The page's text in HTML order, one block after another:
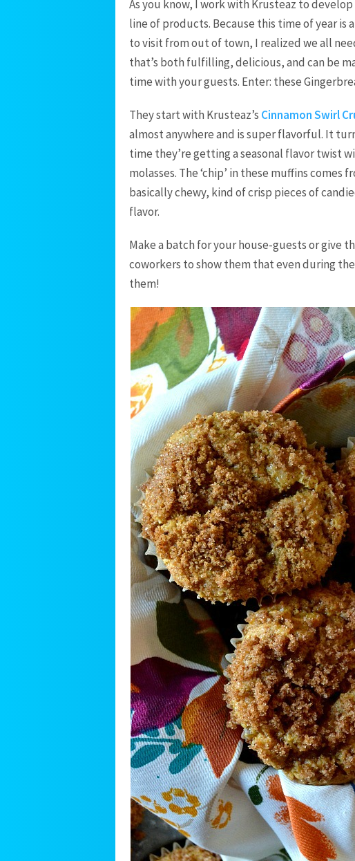
As you know, I work with Krusteaz to
line of products. Because this time of year is
to visit from out of town, I realized we all
that’s both fulfilling, delicious, and can be
time with your guests. Enter: these
They start with Krusteaz’s Cinnamon Swirl
almost anywhere and is super flavorful. It
time they’re getting a seasonal flavor twist
molasses. The ‘chip’ in these muffins
basically chewy, kind of crisp pieces of
flavor.
Make a batch for your house-guests or give
coworkers to show them that even during
them!